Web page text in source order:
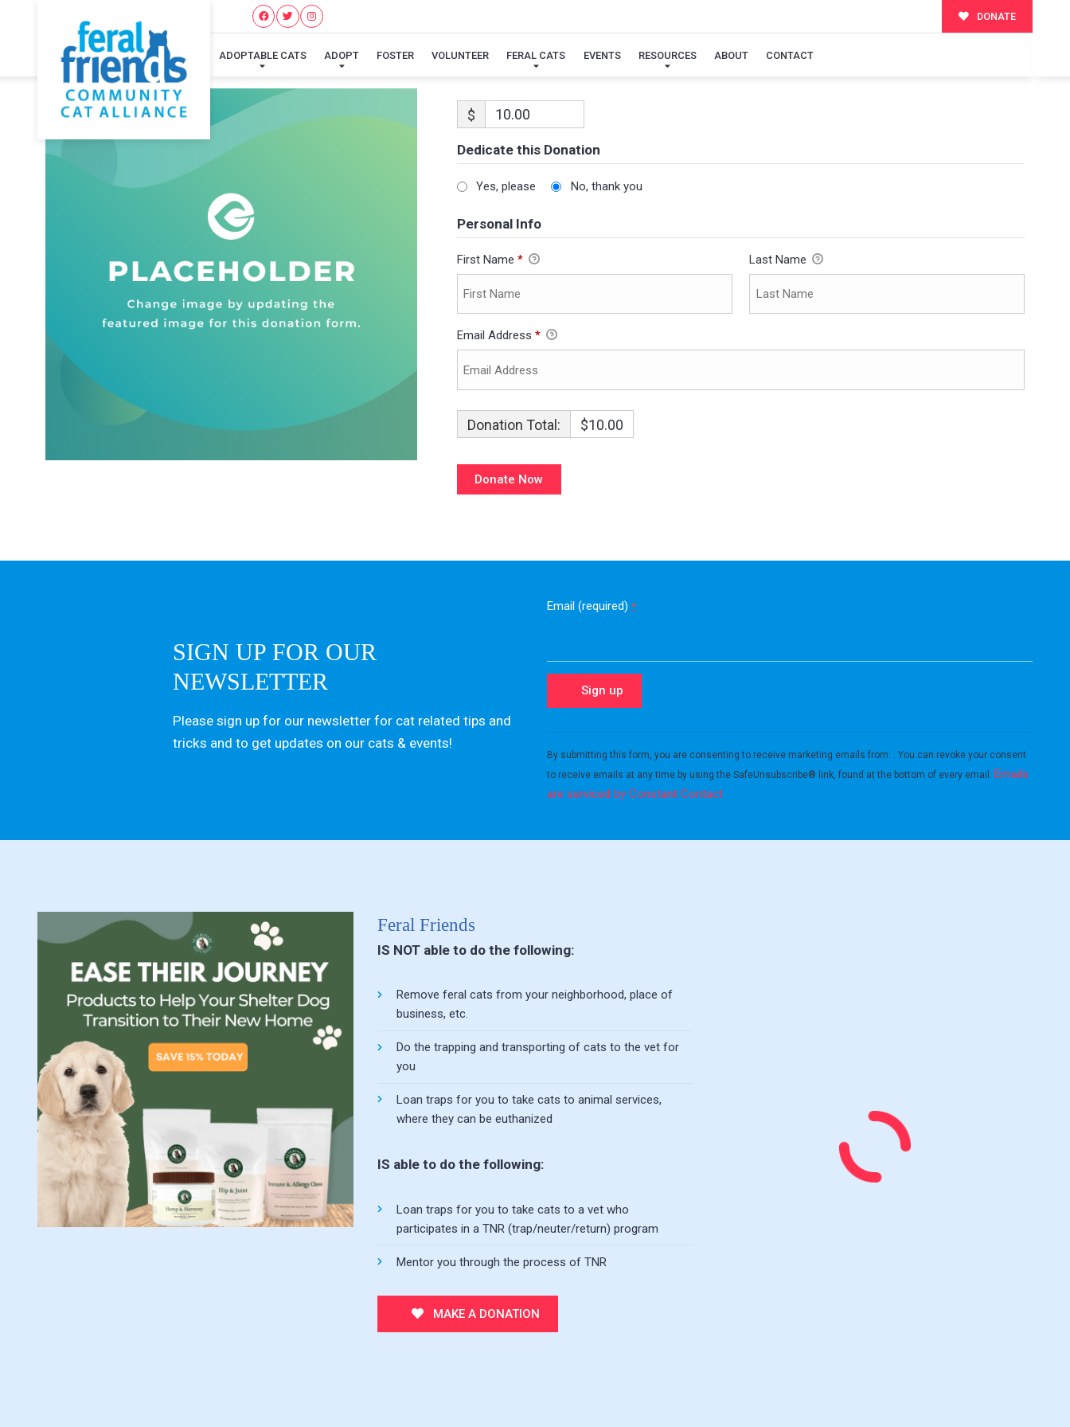
DONATE
ADOPTABLE CATS ADOPT FOSTER VOLUNTEER FERAL CATS EVENTS RESOURCES ABOUT CONTACT
$
Dedicate this Donation
Yes, please No, thank you
Personal Info
First Name * Last Name
Email Address *
Donation Total: $10.00
SIGN UP FOR OUR
NEWSLETTER
Please sign up for our newsletter for cat related tips and
tricks and to get updates on our cats & events!
Email (required) *
Contact
blank.
By submitting this form, you are consenting to receive marketing emails from: . You can revoke your consent
to receive emails at any time by using the SafeUnsubscribe® link, found at the bottom of every email. Emails
are serviced by Constant Contact
Feral Friends
IS NOT able to do the following:
Remove feral cats from your neighborhood, place of
business, etc.
Do the trapping and transporting of cats to the vet for
you
Loan traps for you to take cats to animal services,
where they can be euthanized
IS able to do the following:
Loan traps for you to take cats to a vet who
participates in a TNR (trap/neuter/return) program
Mentor you through the process of TNR
MAKE A DONATION